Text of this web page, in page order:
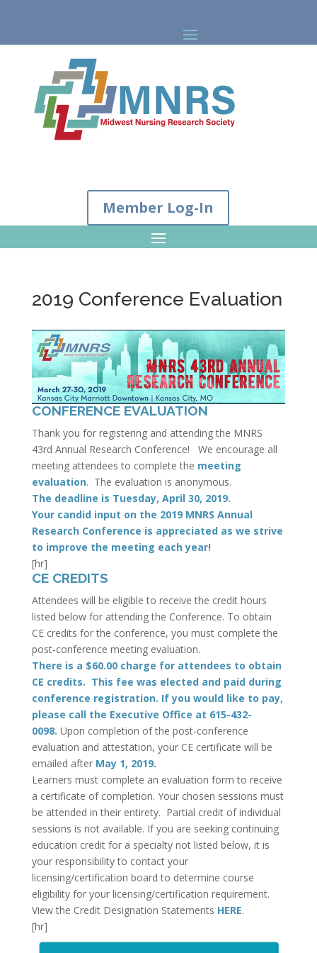
Member Log-In
2019 Conference Evaluation
CONFERENCE EVALUATION
Thank you for registering and attending the MNRS
43rd Annual Research Conference! We encourage all
meeting attendees to complete the meeting
evaluation. The evaluation is anonymous.
The deadline is Tuesday, April 30, 2019.
Your candid input on the 2019 MNRS Annual
Research Conference is appreciated as we strive
to improve the meeting each year!
[hr]
CE CREDITS
Attendees will be eligible to receive the credit hours
listed below for attending the Conference. To obtain
CE credits for the conference, you must complete the
post-conference meeting evaluation.
There is a $60.00 charge for attendees to obtain
CE credits. This fee was elected and paid during
conference registration. If you would like to pay,
please call the Executive Office at 615-432-
0098. Upon completion of the post-conference
evaluation and attestation, your CE certificate will be
emailed after May 1, 2019.
Learners must complete an evaluation form to receive
a certificate of completion. Your chosen sessions must
be attended in their entirety. Partial credit of individual
sessions is not available. If you are seeking continuing
education credit for a specialty not listed below, it is
your responsibility to contact your
licensing/certification board to determine course
eligibility for your licensing/certification requirement.
View the Credit Designation Statements HERE.
[hr]